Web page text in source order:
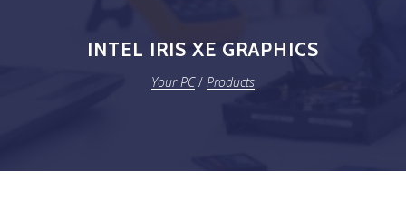
INTEL IRIS XE GRAPHICS
Your PC/ Products